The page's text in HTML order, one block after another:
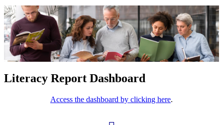
Literacy Report Dashboard
Access the dashboard by clicking here.